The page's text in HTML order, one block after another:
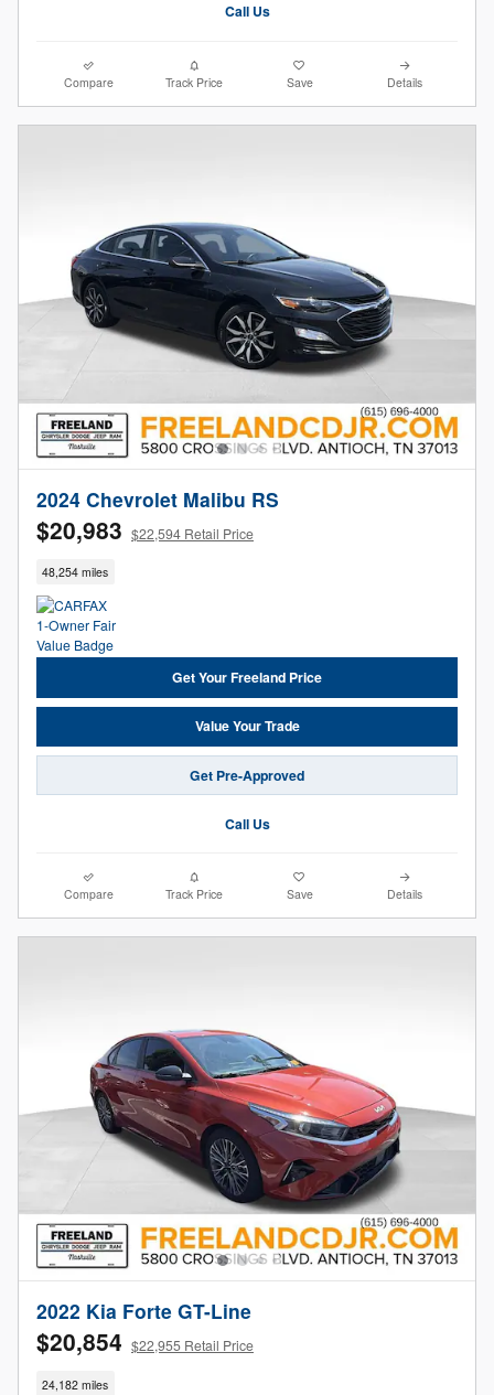
Call Us
Compare Track Price Save Details
2024 Chevrolet Malibu RS
$20,983 $22,594 Retail Price
48,254 miles
Get Your Freeland Price
Value Your Trade
Get Pre-Approved
Call Us
Compare Track Price Save Details
2022 Kia Forte GT-Line
$20,854 $22,955 Retail Price
24,182 miles